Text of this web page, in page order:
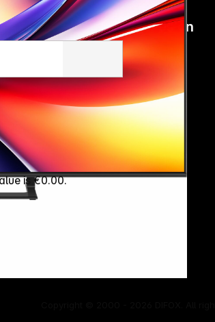
is €0.00.
Follow us on